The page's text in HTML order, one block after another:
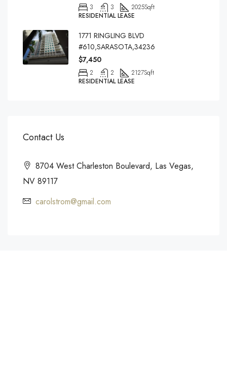
3 3 2025Sqft
RESIDENTIAL LEASE
1771 RINGLING BLVD
#610,SARASOTA,34236
$7,450
2 2 2127Sqft
RESIDENTIAL LEASE
Contact Us
8704 West Charleston Boulevard, Las Vegas,
NV 89117
carolstrom@gmail.com